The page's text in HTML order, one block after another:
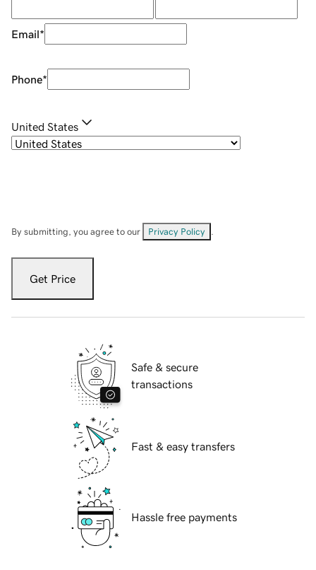
Email*
Phone*
United States
By submitting, you agree to our Privacy Policy
Get Price
Safe & secure
transactions
Fast & easy transfers
Hassle free payments